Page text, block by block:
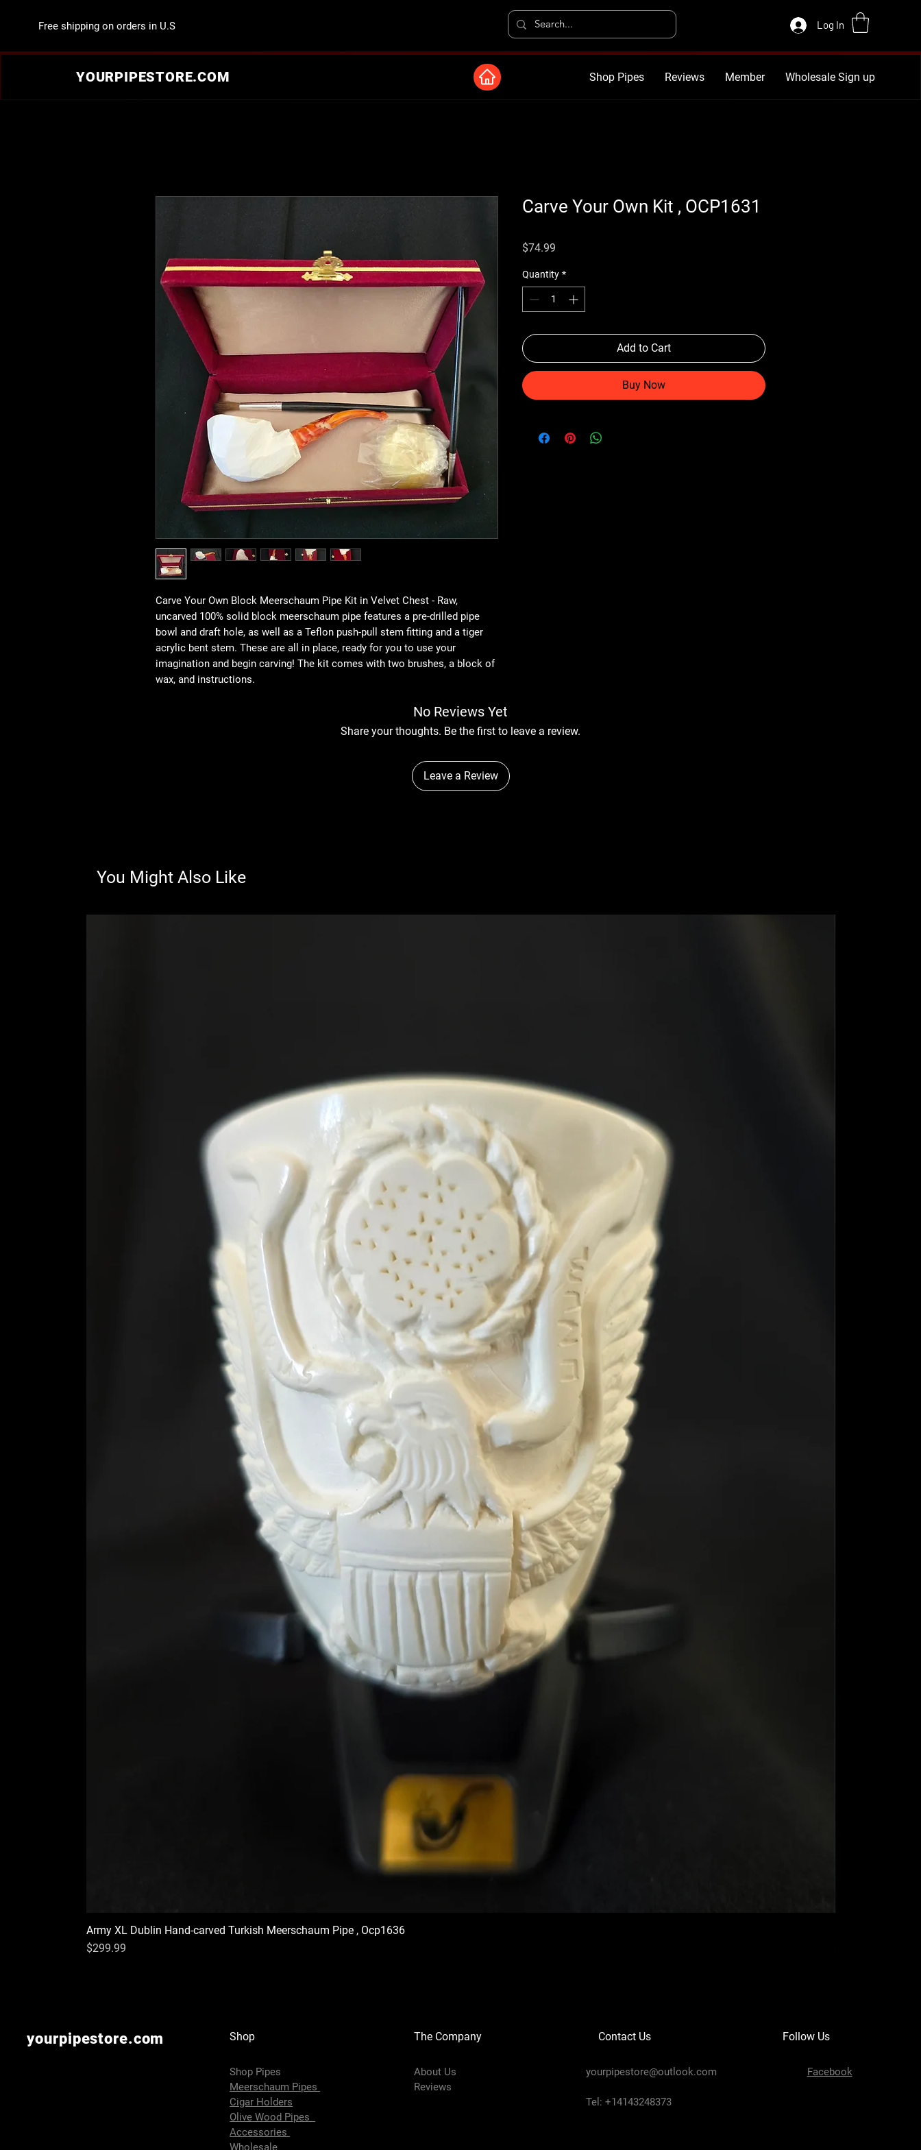
Free shipping on orders in U.S Log In
YOURPIPESTORE.COM Shop Pipes Reviews Member Wholesale Sign up
Carve Your Own Block Meerschaum Pipe Kit in Velvet Chest - Raw,
uncarved 100% solid block meerschaum pipe features a pre-drilled pipe
bowl and draft hole, as well as a Teflon push-pull stem fitting and a tiger
acrylic bent stem. These are all in place, ready for you to use your
imagination and begin carving! The kit comes with two brushes, a block of
wax, and instructions.
Carve Your Own Kit , OCP1631
$74.99
Quantity *
Add to Cart
Buy Now
No Reviews Yet
Share your thoughts. Be the first to leave a review.
Leave a Review
You Might Also Like
Army XL Dublin Hand-carved Turkish Meerschaum Pipe , Ocp1636
Price
$299.99
yourpipestore.com Shop
Shop Pipes
Meerschaum Pipes
Cigar Holders
Olive Wood Pipes
Accessories
Wholesale
The Company
About Us
Reviews
Contact Us
yourpipestore@outlook.com
Tel: +14143248373
Follow Us
Facebook